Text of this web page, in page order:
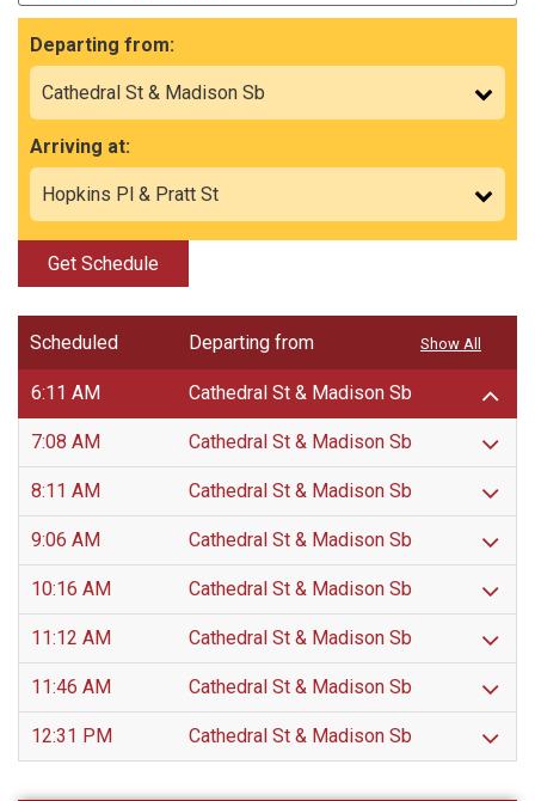
Departing from:
Arriving at:
Get Schedule
Scheduled Departing from
6:11 AM Cathedral St & Madison Sb
7:08 AM Cathedral St & Madison Sb
8:11 AM Cathedral St & Madison Sb
9:06 AM Cathedral St & Madison Sb
10:16 AM Cathedral St & Madison Sb
11:12 AM Cathedral St & Madison Sb
11:46 AM Cathedral St & Madison Sb
12:31 PM Cathedral St & Madison Sb
Show All